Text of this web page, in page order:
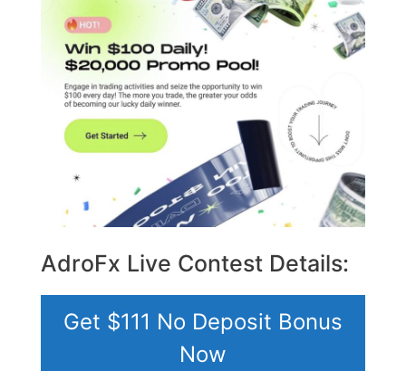
AdroFx Live Contest Details:
Get $111 No Deposit Bonus
Now